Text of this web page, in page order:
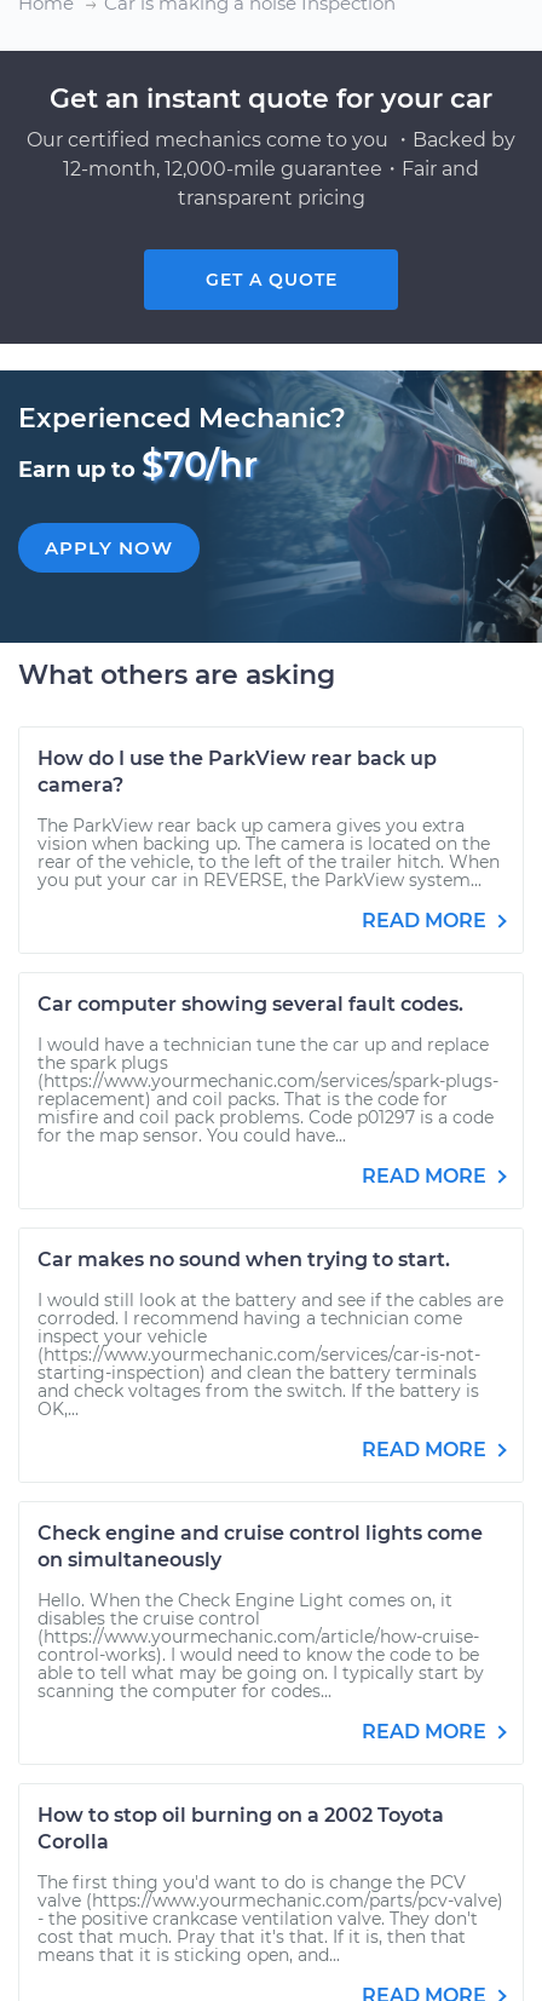
Get an instant quote for your car
Our certified mechanics come to you ・Backed by
12-month, 12,000-mile guarantee・Fair and
transparent pricing
GET A QUOTE
Experienced Mechanic?
Earn up to $70/hr
APPLY NOW
What others are asking
How do I use the ParkView rear back up
camera?
The ParkView rear back up camera gives you extra
vision when backing up. The camera is located on the
rear of the vehicle, to the left of the trailer hitch. When
you put your car in REVERSE, the ParkView system...
READ MORE
Car computer showing several fault codes.
I would have a technician tune the car up and replace
the spark plugs
(https://www.yourmechanic.com/services/spark-plugs-
replacement) and coil packs. That is the code for
misfire and coil pack problems. Code p01297 is a code
for the map sensor. You could have...
READ MORE
Car makes no sound when trying to start.
I would still look at the battery and see if the cables are
corroded. I recommend having a technician come
inspect your vehicle
(https://www.yourmechanic.com/services/car-is-not-
starting-inspection) and clean the battery terminals
and check voltages from the switch. If the battery is
OK,...
READ MORE
Check engine and cruise control lights come
on simultaneously
Hello. When the Check Engine Light comes on, it
disables the cruise control
(https://www.yourmechanic.com/article/how-cruise-
control-works). I would need to know the code to be
able to tell what may be going on. I typically start by
scanning the computer for codes...
READ MORE
How to stop oil burning on a 2002 Toyota
Corolla
The first thing you'd want to do is change the PCV
valve (https://www.yourmechanic.com/parts/pcv-valve)
- the positive crankcase ventilation valve. They don't
cost that much. Pray that it's that. If it is, then that
means that it is sticking open, and...
READ MORE